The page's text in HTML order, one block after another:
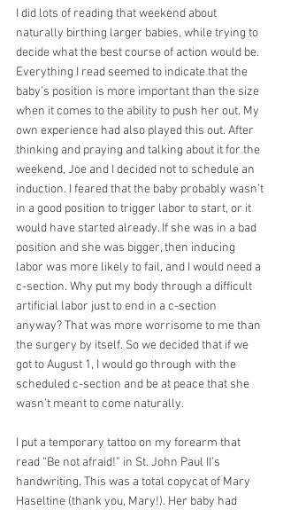
I did lots of reading that weekend about
naturally birthing larger babies, while trying to
decide what the best course of action would be.
Everything I read seemed to indicate that the
baby’s position is more important than the size
when it comes to the ability to push her out. My
own experience had also played this out. After
thinking and praying and talking about it for the
weekend, Joe and I decided not to schedule an
induction. I feared that the baby probably wasn’t
in a good position to trigger labor to start, or it
would have started already. If she was in a bad
position and she was bigger, then inducing
labor was more likely to fail, and I would need a
c-section. Why put my body through a difficult
artificial labor just to end in a c-section
anyway? That was more worrisome to me than
the surgery by itself. So we decided that if we
got to August 1, I would go through with the
scheduled c-section and be at peace that she
wasn’t meant to come naturally.
I put a temporary tattoo on my forearm that
read “Be not afraid!” in St. John Paul II’s
handwriting. This was a total copycat of Mary
Haseltine (thank you, Mary!). Her baby had